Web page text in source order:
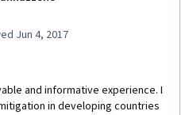
Jun 4, 2017
and informative experience. I
in developing countries